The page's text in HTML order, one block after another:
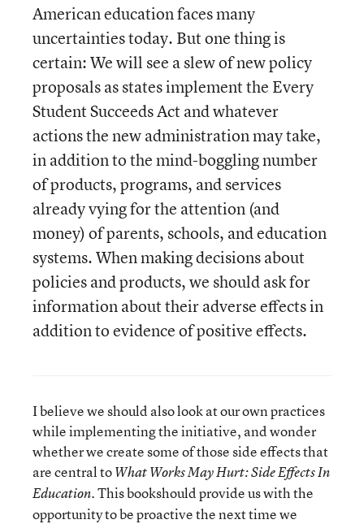
American education faces many
uncertainties today. But one thing is
certain: We will see a slew of new policy
proposals as states implement the Every
Student Succeeds Act and whatever
actions the new administration may take,
in addition to the mind-boggling number
of products, programs, and services
already vying for the attention (and
money) of parents, schools, and education
systems. When making decisions about
policies and products, we should ask for
information about their adverse effects in
addition to evidence of positive effects.
I believe we should also look at our own practices
while implementing the initiative, and wonder
whether we create some of those side effects that
are central toWhat Works May Hurt: Side Effects In
Education.This bookshould provide us with the
opportunity to be proactive the next time we